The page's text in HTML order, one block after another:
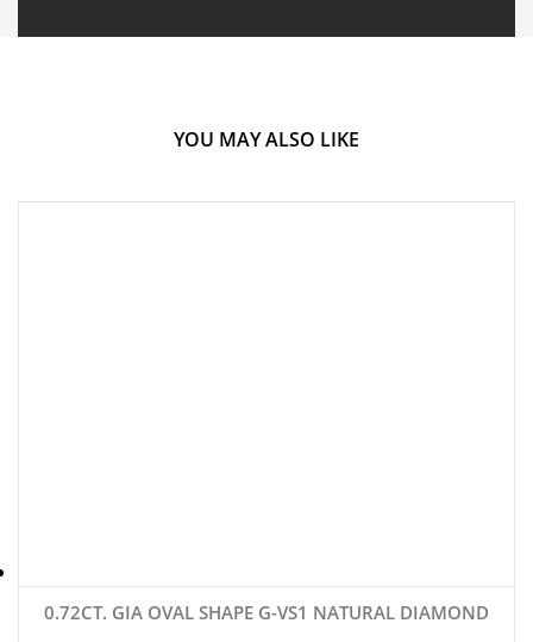
YOU MAY ALSO LIKE
0.72CT. GIA OVAL SHAPE G-VS1 NATURAL DIAMOND